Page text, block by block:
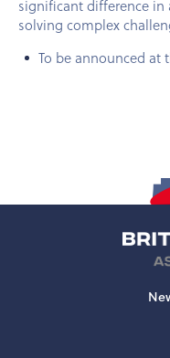
significant difference
solving complex
To be announced at